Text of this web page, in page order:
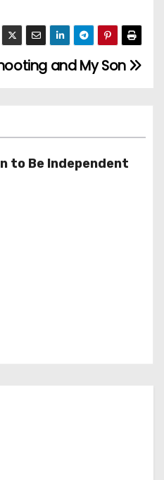
and My Son
to Be Independent